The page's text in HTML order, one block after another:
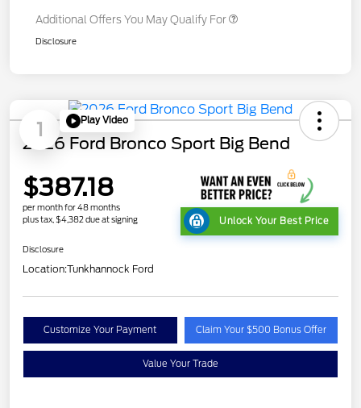
Additional Offers You May Qualify For
Disclosure
1 Play Video
2026 Ford Bronco Sport Big Bend
$387.18
per month for 48 months
plus tax, $4,382 due at signing
Unlock Your Best Price
Disclosure
Location:Tunkhannock Ford
Customize Your Payment Claim Your $500 Bonus Offer
Value Your Trade